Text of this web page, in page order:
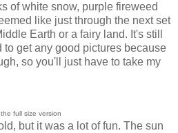
of white snow, purple fireweed
like just through the next set
Earth or a fairy land. It's still
to get any good pictures because
so you'll just have to take my
full size version
but it was a lot of fun. The sun